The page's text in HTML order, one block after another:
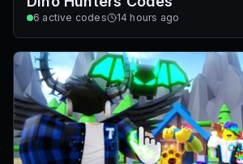
6 active codes 14 hours ago